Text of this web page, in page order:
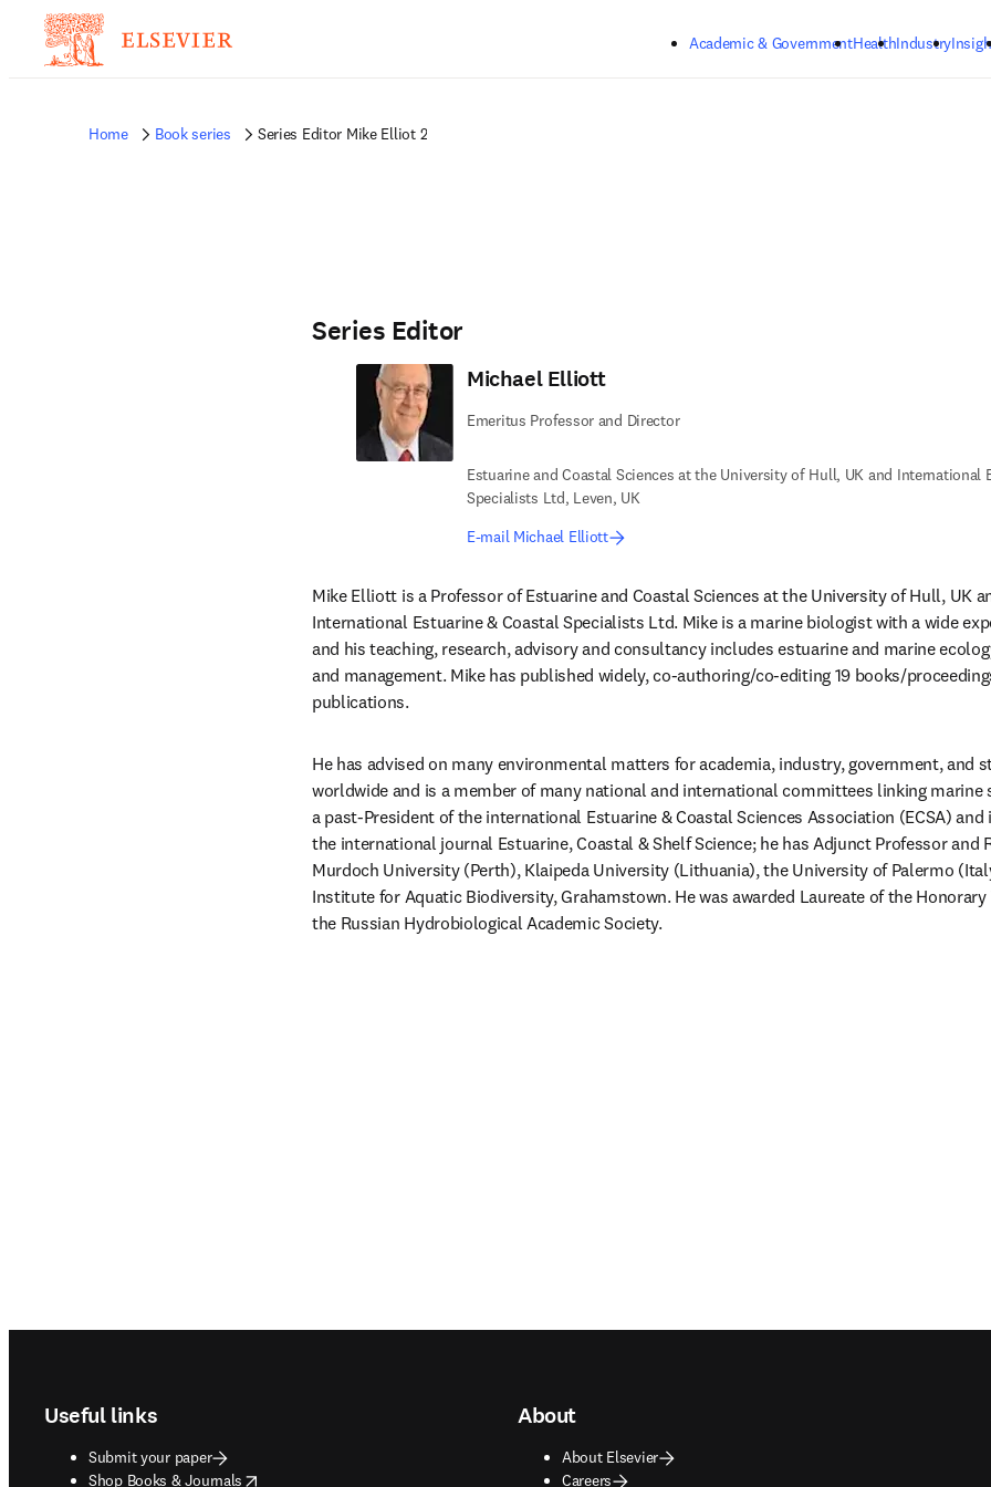
Academic & GovernmentHealthIndustry
Home Book series Series Editor Mike Elliot 2
Series Editor
Michael Elliott
Emeritus Professor and Director
Estuarine and Coastal Sciences at the University of Hull, UK and International
Specialists Ltd, Leven, UK
E-mail Michael Elliott
Mike Elliott is a Professor of Estuarine and Coastal Sciences at the University of Hull, UK
International Estuarine & Coastal Specialists Ltd. Mike is a marine biologist with a wide
and his teaching, research, advisory and consultancy includes estuarine and marine
and management. Mike has published widely, co-authoring/co-editing 19 books/
publications.
He has advised on many environmental matters for academia, industry, government, and
worldwide and is a member of many national and international committees linking marine
a past-President of the international Estuarine & Coastal Sciences Association (ECSA)
the international journal Estuarine, Coastal & Shelf Science; he has Adjunct Professor and
Murdoch University (Perth), Klaipeda University (Lithuania), the University of Palermo
Institute for Aquatic Biodiversity, Grahamstown. He was awarded Laureate of the Honorary
the Russian Hydrobiological Academic Society.
Useful links
Submit your paper
Shop Books & Journals
opens in new tab/window
About
About Elsevier
Careers